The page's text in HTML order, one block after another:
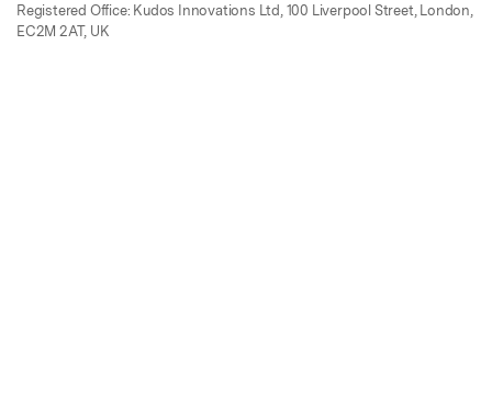
Registered Office: Kudos Innovations Ltd, 100 Liverpool Street, London,
EC2M 2AT, UK